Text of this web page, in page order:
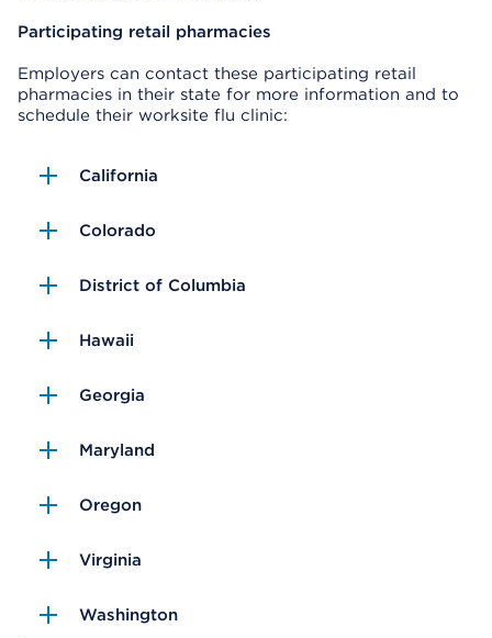
Participating retail pharmacies
Employers can contact these participating retail
pharmacies in their state for more information and to
schedule their worksite flu clinic:
California
Colorado
District of Columbia
Hawaii
Georgia
Maryland
Oregon
Virginia
Washington